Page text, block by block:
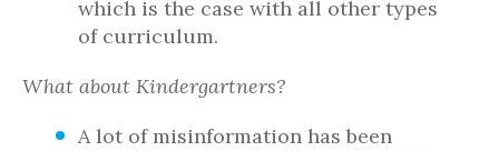
which is the case with all other types
of curriculum.
What about Kindergartners?
A lot of misinformation has been